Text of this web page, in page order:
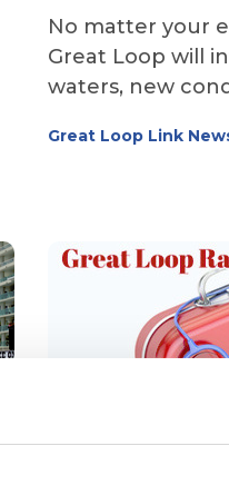
No matter your
Great Loop will
waters, new
quickly realize
you’re underway.
Great Loop Link